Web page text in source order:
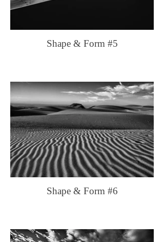
Shape & Form #5
Shape & Form #6